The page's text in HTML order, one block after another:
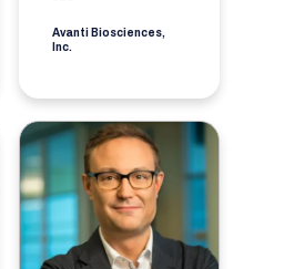
Avanti Biosciences,
Inc.